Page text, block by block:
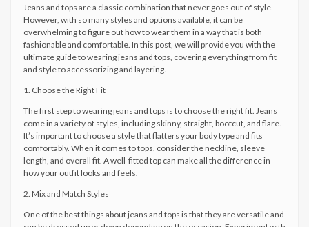
Jeans and tops are a classic combination that never goes out of style.
However, with so many styles and options available, it can be
overwhelming to figure out how to wear them in a way that is both
fashionable and comfortable. In this post, we will provide you with the
ultimate guide to wearing jeans and tops, covering everything from fit
and style to accessorizing and layering.
1. Choose the Right Fit
The first step to wearing jeans and tops is to choose the right fit. Jeans
come in a variety of styles, including skinny, straight, bootcut, and flare.
It’s important to choose a style that flatters your body type and fits
comfortably. When it comes to tops, consider the neckline, sleeve
length, and overall fit. A well-fitted top can make all the difference in
how your outfit looks and feels.
2. Mix and Match Styles
One of the best things about jeans and tops is that they are versatile and